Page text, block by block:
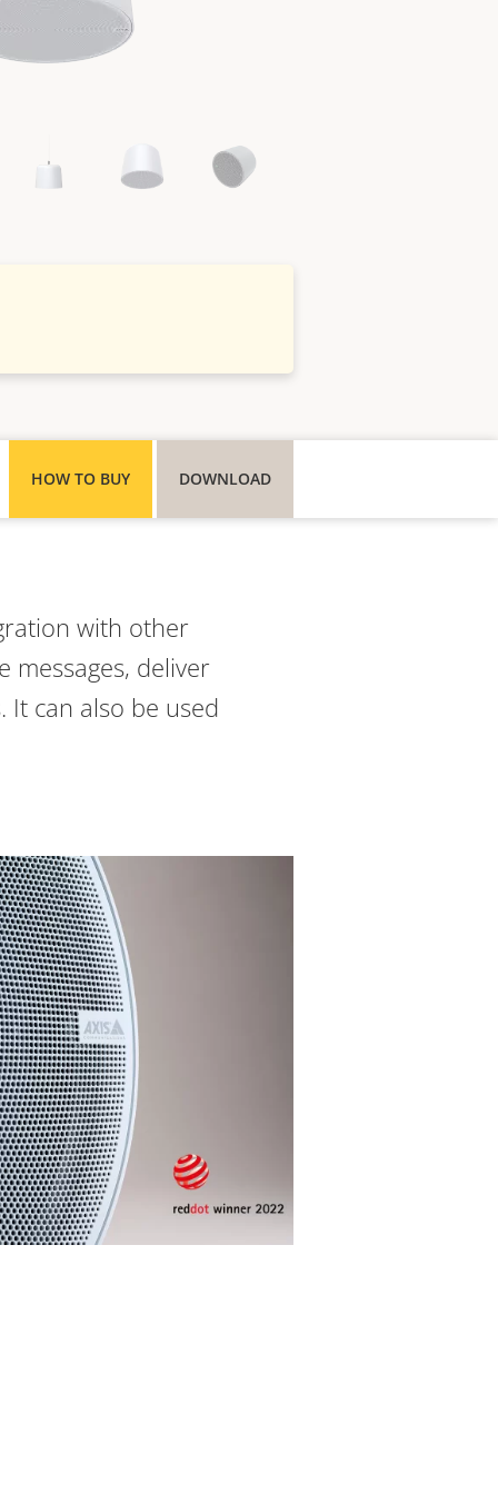
HOW TO BUY DOWNLOAD
with other
messages, deliver
can also be used